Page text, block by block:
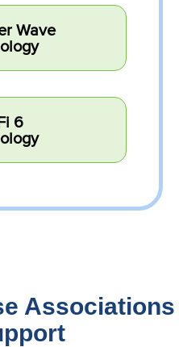
Wave
6
Associations